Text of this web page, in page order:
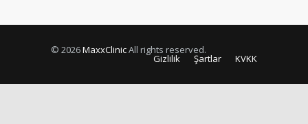
© 2026MaxxClinicAll rights reserved.
Gizlilik Şartlar KVKK